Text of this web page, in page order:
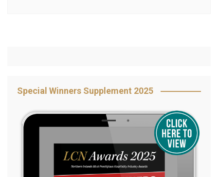
Special Winners Supplement 2025